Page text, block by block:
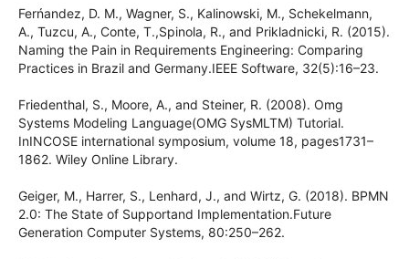
Ferńandez, D. M., Wagner, S., Kalinowski, M., Schekelmann,
A., Tuzcu, A., Conte, T.,Spinola, R., and Prikladnicki, R. (2015).
Naming the Pain in Requirements Engineering: Comparing
Practices in Brazil and Germany.IEEE Software, 32(5):16–23.
Friedenthal, S., Moore, A., and Steiner, R. (2008). Omg
Systems Modeling Language(OMG SysMLTM) Tutorial.
InINCOSE international symposium, volume 18, pages1731–
1862. Wiley Online Library.
Geiger, M., Harrer, S., Lenhard, J., and Wirtz, G. (2018). BPMN
2.0: The State of Supportand Implementation.Future
Generation Computer Systems, 80:250–262.